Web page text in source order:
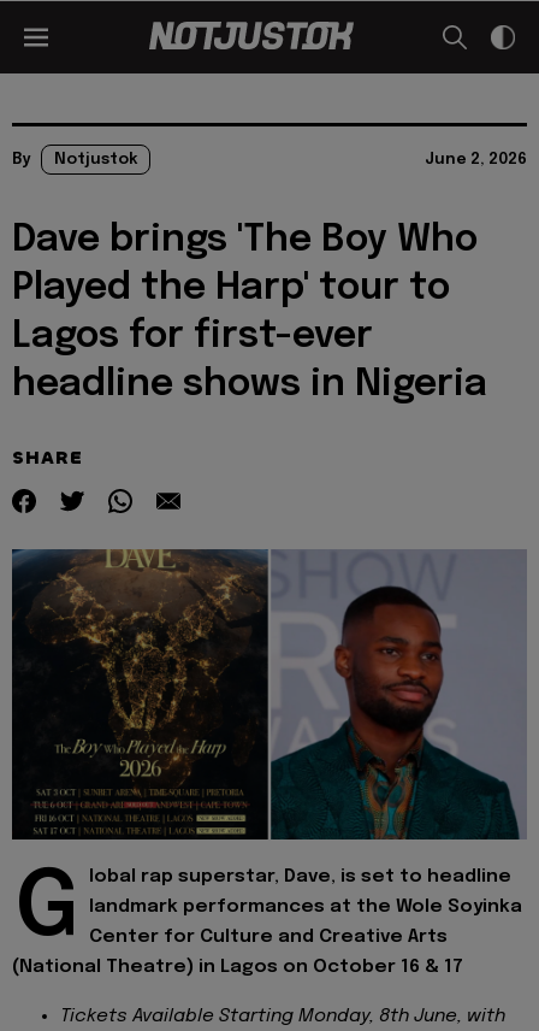
By Notjustok June 2, 2026
Dave brings 'The Boy Who
Played the Harp' tour to
Lagos for first-ever
headline shows in Nigeria
SHARE
G
lobal rap superstar, Dave, is set to headline
landmark performances at the Wole Soyinka
Center for Culture and Creative Arts
(National Theatre) in Lagos on October 16 & 17
Tickets Available Starting Monday, 8th June, with